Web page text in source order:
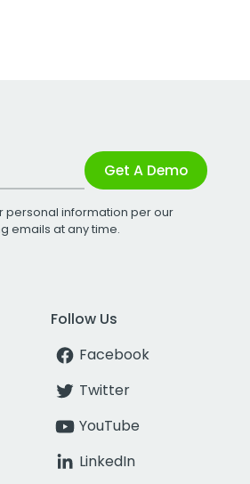
Get A Demo
personal information per our
emails at any time.
Follow Us
Facebook
Twitter
YouTube
LinkedIn